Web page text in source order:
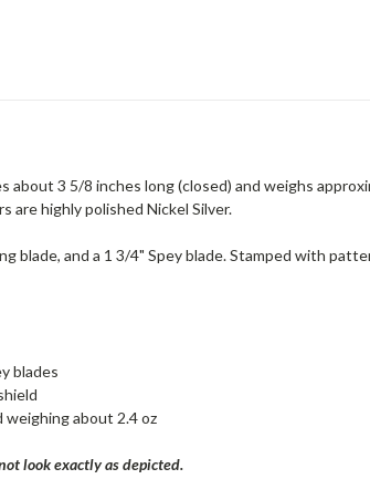
about 3 5/8 inches long (closed) and weighs
are highly polished Nickel Silver.
blade, and a 1 3/4" Spey blade. Stamped with
blades
weighing about 2.4 oz
look exactly as depicted.